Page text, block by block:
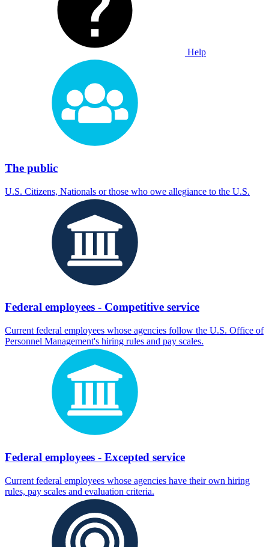
Help
The public
U.S. Citizens, Nationals or those who owe allegiance to the U.S.
Federal employees - Competitive service
Current federal employees whose agencies follow the U.S. Office of
Personnel Management's hiring rules and pay scales.
Federal employees - Excepted service
Current federal employees whose agencies have their own hiring
rules, pay scales and evaluation criteria.